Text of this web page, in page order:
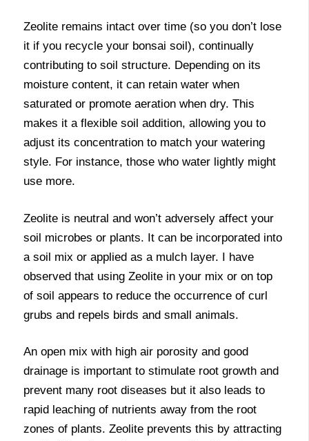
Zeolite remains intact over time (so you don’t lose
it if you recycle your bonsai soil), continually
contributing to soil structure. Depending on its
moisture content, it can retain water when
saturated or promote aeration when dry. This
makes it a flexible soil addition, allowing you to
adjust its concentration to match your watering
style. For instance, those who water lightly might
use more.
Zeolite is neutral and won’t adversely affect your
soil microbes or plants. It can be incorporated into
a soil mix or applied as a mulch layer. I have
observed that using Zeolite in your mix or on top
of soil appears to reduce the occurrence of curl
grubs and repels birds and small animals.
An open mix with high air porosity and good
drainage is important to stimulate root growth and
prevent many root diseases but it also leads to
rapid leaching of nutrients away from the root
zones of plants. Zeolite prevents this by attracting